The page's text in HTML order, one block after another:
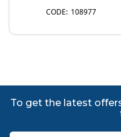
108977
To get the latest